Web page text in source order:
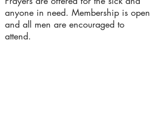
anyone in need. Membership is open
and all men are encouraged to
attend.